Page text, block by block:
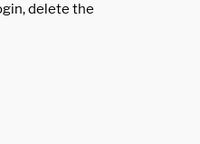
delete the